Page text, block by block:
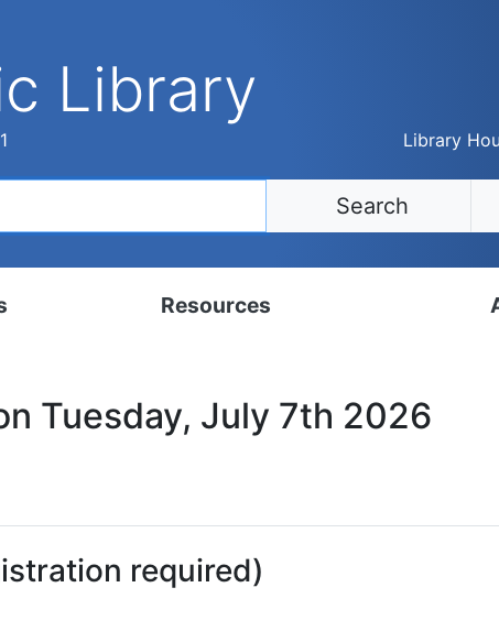
Library
Library
Search
Resources
Local History & Genealogy
Twin Falls Public Art
Employment
Tuesday, July 7th 2026
required)